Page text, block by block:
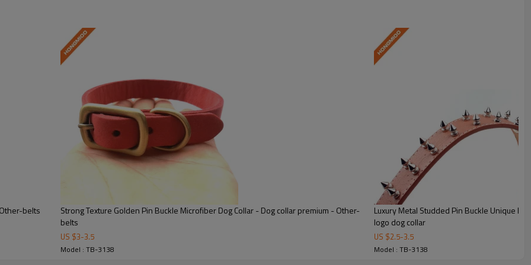
side)
Flag Pattern Slide Buckle Genuine Leather Ratchet Automatic Belt , you could click the link below to download our catalog. If you
/TEL:0086-571-88381302.
box 10 boxes in one carton carton sizes: 61*31*30cm
belts
Strong Texture Golden Pin Buckle Microfiber Dog Collar - Dog collar premium - Other-
belts
US $3-3.5
Model : TB-3138
Luxury Metal Studded Pin Buckle Unique
logo dog collar
US $2.5-3.5
Model : TB-3138